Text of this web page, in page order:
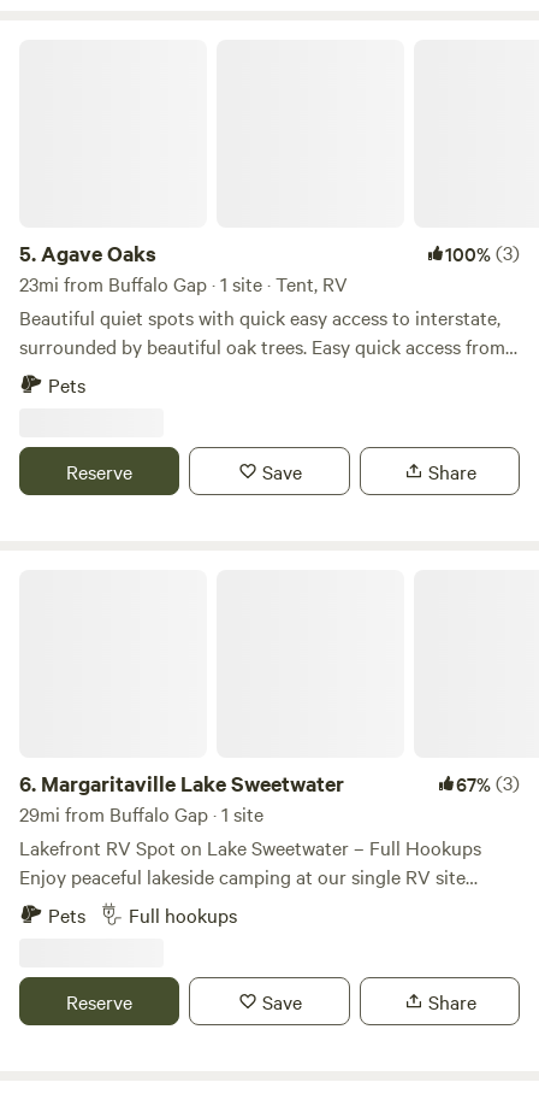
5.Agave Oaks 100%(3)
23mi from Buffalo Gap · 1 site · Tent, RV
Beautiful quiet spots with quick easy access to interstate,
surrounded by beautiful oak trees. Easy quick access from
the road and a great spot to chill, unwind, refresh or simply
Pets
Reserve Save Share
6. Margaritaville Lake Sweetwater 67%(3)
29mi from Buffalo Gap · 1 site
Lakefront RV Spot on Lake Sweetwater – Full Hookups
Enjoy peaceful lakeside camping at our single RV site
located right on beautiful Lake Sweetwater! This site offers
30- and 50-amp electric hookups, sewer, and water, making
Length: 40 feet Full Hookups: Water, sewer, and electric
(30/50 amp) Arrival Time: Daytime arrival is strongly
Pets Full hookups
Reserve Save Share